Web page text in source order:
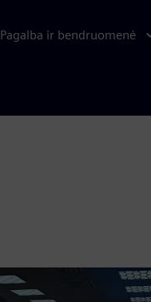
Pagalba ir bendruomenė